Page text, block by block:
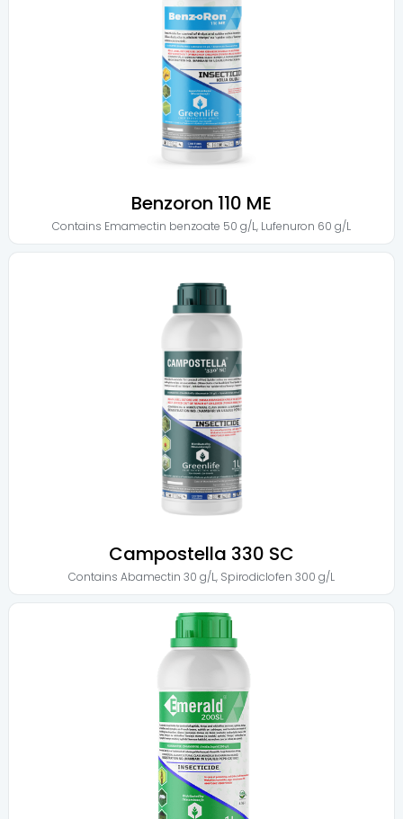
Benzoron 110 ME
Contains Emamectin benzoate 50 g/L, Lufenuron 60 g/L
Campostella 330 SC
Contains Abamectin 30 g/L, Spirodiclofen 300 g/L